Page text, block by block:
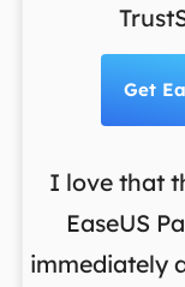
Get
I love that
EaseUS
immediately